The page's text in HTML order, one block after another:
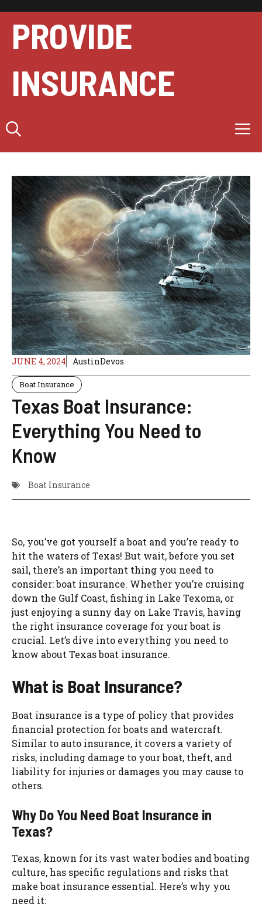
content
PROVIDE
INSURANCE
JUNE 4, 2024 AustinDevos
Boat Insurance
Texas Boat Insurance:
Everything You Need to
Know
Boat Insurance
So, you’ve got yourself a boat and you’re ready to
hit the waters of Texas! But wait, before you set
sail, there’s an important thing you need to
consider: boat insurance. Whether you’re cruising
down the Gulf Coast, fishing in Lake Texoma, or
just enjoying a sunny day on Lake Travis, having
the right insurance coverage for your boat is
crucial. Let’s dive into everything you need to
know about Texas boat insurance.
What is Boat Insurance?
Boat insurance is a type of policy that provides
financial protection for boats and watercraft.
Similar to auto insurance, it covers a variety of
risks, including damage to your boat, theft, and
liability for injuries or damages you may cause to
others.
Why Do You Need Boat Insurance in
Texas?
Texas, known for its vast water bodies and boating
culture, has specific regulations and risks that
make boat insurance essential. Here’s why you
need it: